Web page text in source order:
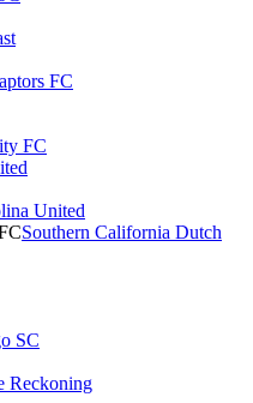
FC
FC
United
Southern California Dutch
SC
Reckoning